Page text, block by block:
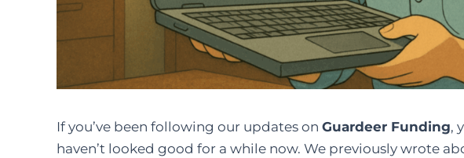
If you’ve been following our updates on Guardeer Funding,
haven’t looked good for a while now. We previously wrote